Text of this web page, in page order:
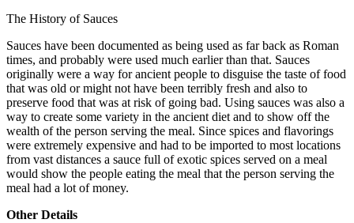
The History of Sauces
Sauces have been documented as being used as far back as Roman
times, and probably were used much earlier than that. Sauces
originally were a way for ancient people to disguise the taste of food
that was old or might not have been terribly fresh and also to
preserve food that was at risk of going bad. Using sauces was also a
way to create some variety in the ancient diet and to show off the
wealth of the person serving the meal. Since spices and flavorings
were extremely expensive and had to be imported to most locations
from vast distances a sauce full of exotic spices served on a meal
would show the people eating the meal that the person serving the
meal had a lot of money.
Other Details